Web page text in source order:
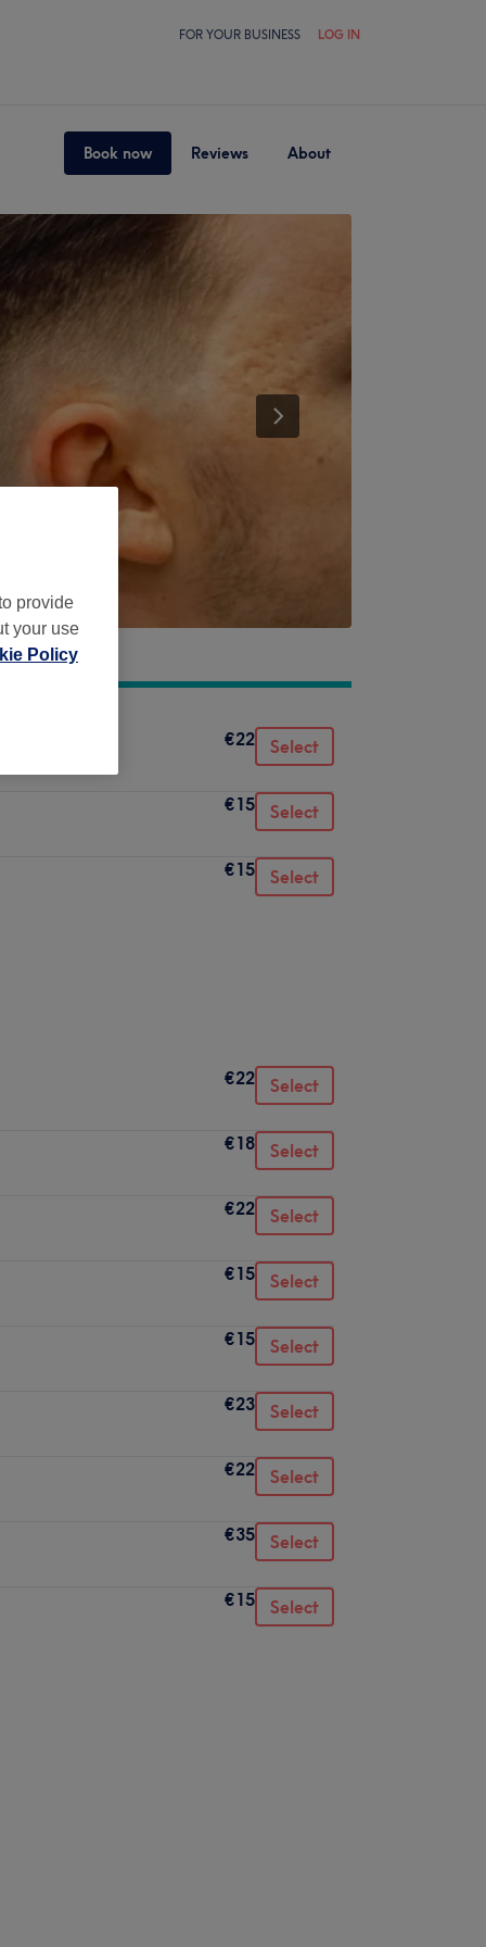
FOR YOUR BUSINESS LOG IN
Book now Reviews About
€22 Select
€15 Select
€15 Select
€22 Select
€18 Select
€22 Select
€15 Select
€15 Select
€23 Select
€22 Select
€35 Select
€15 Select
provide
your use
Policy